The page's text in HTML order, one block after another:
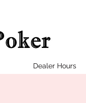
Dealer Hours